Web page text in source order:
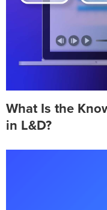
What Is the
in L&D?